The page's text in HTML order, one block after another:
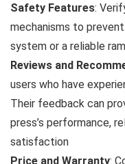
Safety Features:
mechanisms to
system or a reliable
Reviews and
users who have
Their feedback can
press’s performance,
satisfaction
Price and Warranty: